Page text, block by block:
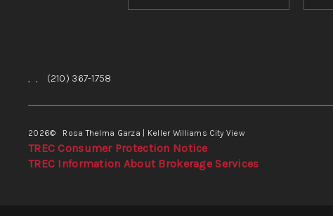
, , (210) 367-1758
2026© Rosa Thelma Garza | Keller Williams City View
TREC Consumer Protection Notice
TREC Information About Brokerage Services